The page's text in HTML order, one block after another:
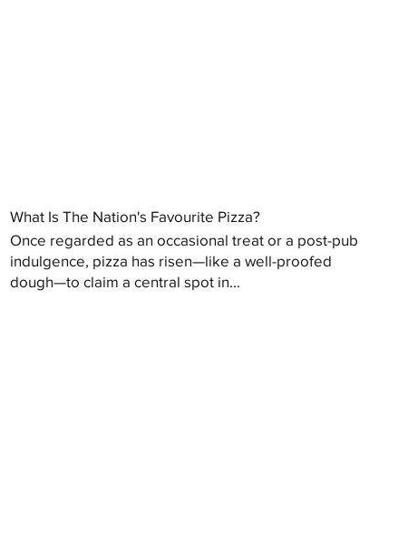
What Is The Nation's Favourite Pizza?
Once regarded as an occasional treat or a post-pub
indulgence, pizza has risen—like a well-proofed
dough—to claim a central spot in...